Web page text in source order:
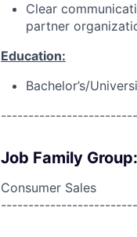
Clear
partner
Education:
Bachelor’s/
Job Family Group:
Consumer Sales